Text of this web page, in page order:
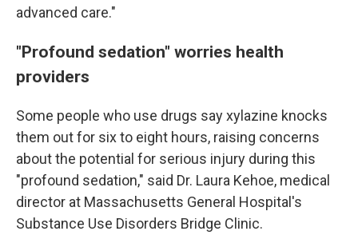
advanced care."
"Profound sedation" worries health
providers
Some people who use drugs say xylazine knocks
them out for six to eight hours, raising concerns
about the potential for serious injury during this
"profound sedation," said Dr. Laura Kehoe, medical
director at Massachusetts General Hospital's
Substance Use Disorders Bridge Clinic.